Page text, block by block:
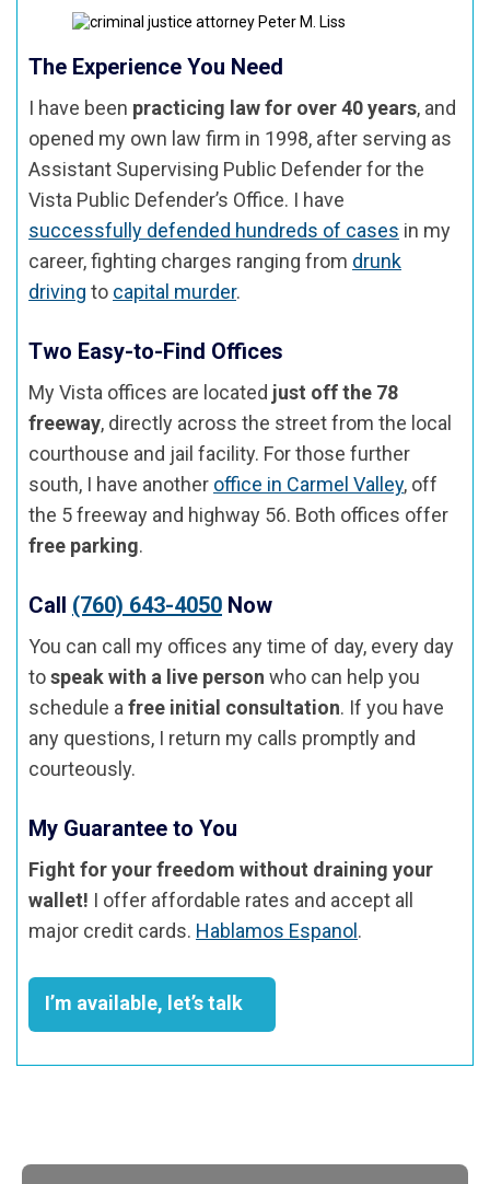
The Experience You Need
I have been practicing law for over 40 years, and
opened my own law firm in 1998, after serving as
Assistant Supervising Public Defender for the
Vista Public Defender’s Office. I have
successfully defended hundreds of cases in my
career, fighting charges ranging from drunk
driving to capital murder.
Two Easy-to-Find Offices
My Vista offices are located just off the 78
freeway, directly across the street from the local
courthouse and jail facility. For those further
south, I have another office in Carmel Valley, off
the 5 freeway and highway 56. Both offices offer
free parking.
Call (760) 643-4050 Now
You can call my offices any time of day, every day
tospeak with a live person who can help you
schedule a free initial consultation. If you have
any questions, I return my calls promptly and
courteously.
My Guarantee to You
Fight for your freedom without draining your
wallet! I offer affordable rates and accept all
major credit cards. Hablamos Espanol.
I’m available, let’s talk